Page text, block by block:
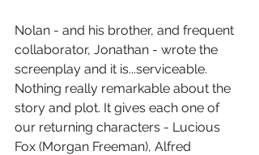
Nolan - and his brother, and frequent
collaborator, Jonathan - wrote the
screenplay and it is...serviceable.
Nothing really remarkable about the
story and plot. It gives each one of
our returning characters - Lucious
Fox (Morgan Freeman), Alfred